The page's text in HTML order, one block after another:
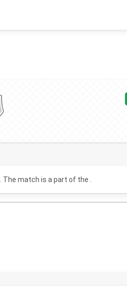
. The match is a part of the .